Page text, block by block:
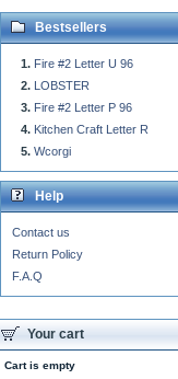
Bestsellers
Fire #2 Letter U 96
LOBSTER
Fire #2 Letter P 96
Kitchen Craft Letter R
Wcorgi
Help
Contact us
Return Policy
F.A.Q
Your cart
Cart is empty